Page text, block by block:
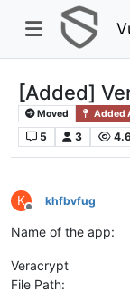
[Added]
Moved Added
5 3
K
Offline
khfbvfug
Name of the app:
Veracrypt
File Path: